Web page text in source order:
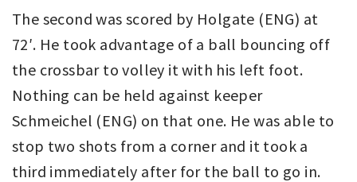
The second was scored by Holgate (ENG) at
72′. He took advantage of a ball bouncing off
the crossbar to volley it with his left foot.
Nothing can be held against keeper
Schmeichel (ENG) on that one. He was able to
stop two shots from a corner and it took a
third immediately after for the ball to go in.